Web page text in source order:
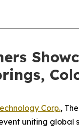
Corp.,
uniting